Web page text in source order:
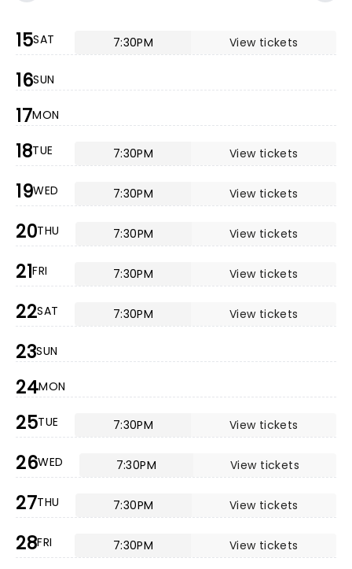
15SAT 7:30PM View tickets
16SUN
17MON
18TUE 7:30PM View tickets
19WED 7:30PM View tickets
20THU 7:30PM View tickets
21FRI 7:30PM View tickets
22SAT 7:30PM View tickets
23SUN
24MON
25TUE 7:30PM View tickets
26WED 7:30PM View tickets
27THU 7:30PM View tickets
28FRI 7:30PM View tickets